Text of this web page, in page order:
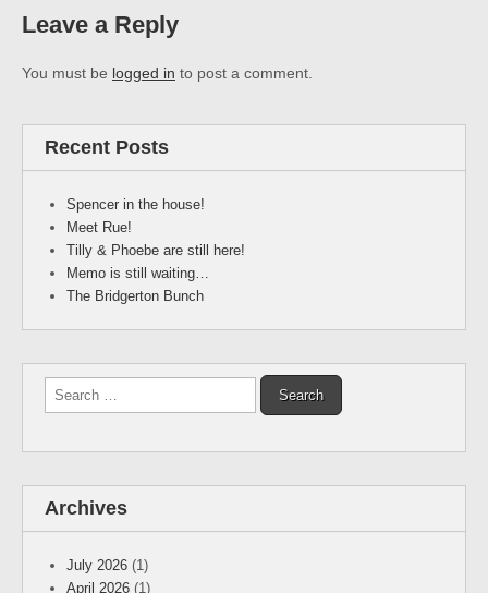
Leave a Reply
You must be logged in to post a comment.
Recent Posts
Spencer in the house!
Meet Rue!
Tilly & Phoebe are still here!
Memo is still waiting…
The Bridgerton Bunch
Archives
July 2026 (1)
April 2026 (1)